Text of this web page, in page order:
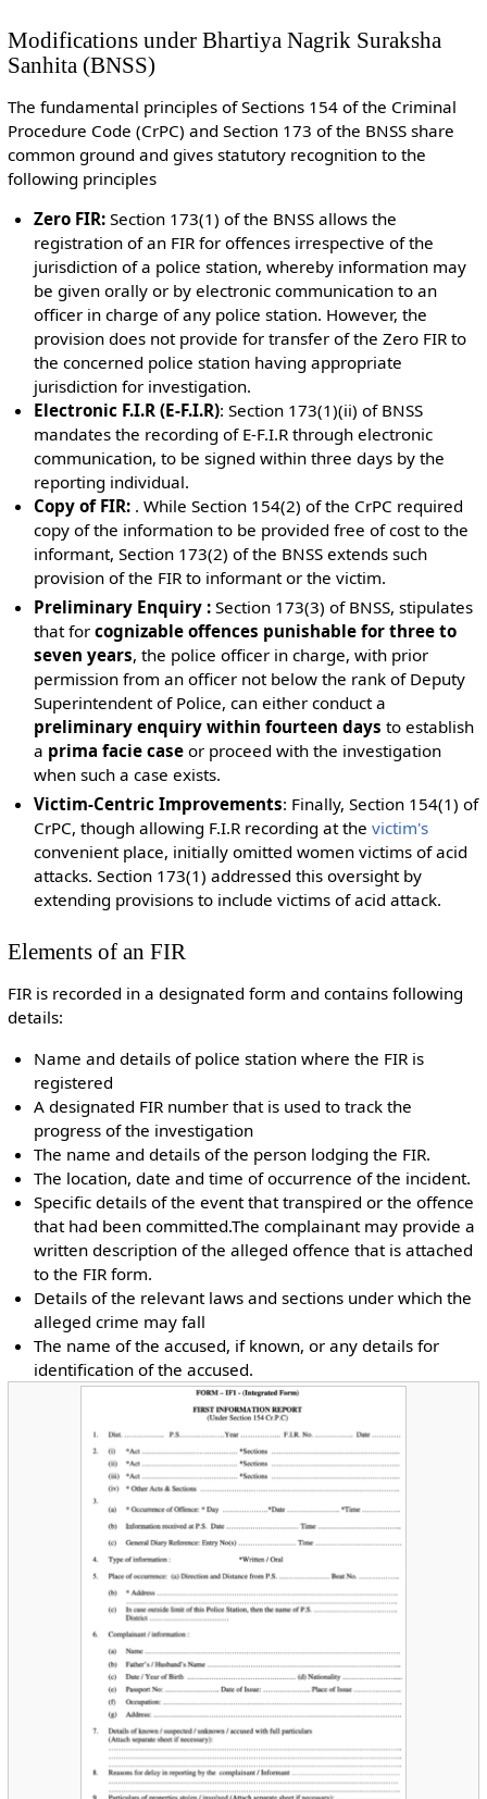
Modifications under Bhartiya Nagrik Suraksha
Sanhita (BNSS)
The fundamental principles of Sections 154 of the Criminal
Procedure Code (CrPC) and Section 173 of the BNSS share
common ground and gives statutory recognition to the
following principles
Zero FIR: Section 173(1) of the BNSS allows the
registration of an FIR for offences irrespective of the
jurisdiction of a police station, whereby information may
be given orally or by electronic communication to an
officer in charge of any police station. However, the
provision does not provide for transfer of the Zero FIR to
the concerned police station having appropriate
jurisdiction for investigation.
Electronic F.I.R (E-F.I.R): Section 173(1)(ii) of BNSS
mandates the recording of E-F.I.R through electronic
communication, to be signed within three days by the
reporting individual.
Copy of FIR: . While Section 154(2) of the CrPC required
copy of the information to be provided free of cost to the
informant, Section 173(2) of the BNSS extends such
provision of the FIR to informant or the victim.
Preliminary Enquiry : Section 173(3) of BNSS, stipulates
that forcognizable offences punishable for three to
seven years, the police officer in charge, with prior
permission from an officer not below the rank of Deputy
Superintendent of Police, can either conduct a
preliminary enquiry within fourteen days to establish
a prima facie case or proceed with the investigation
when such a case exists.
Victim-Centric Improvements: Finally, Section 154(1) of
CrPC, though allowing F.I.R recording at thevictim's
convenient place, initially omitted women victims of acid
attacks. Section 173(1) addressed this oversight by
extending provisions to include victims of acid attack.
Elements of an FIR
FIR is recorded in a designated form and contains following
details:
Name and details of police station where the FIR is
registered
A designated FIR number that is used to track the
progress of the investigation
The name and details of the person lodging the FIR.
The location, date and time of occurrence of the incident.
Specific details of the event that transpired or the offence
that had been committed.The complainant may provide a
written description of the alleged offence that is attached
to the FIR form.
Details of the relevant laws and sections under which the
alleged crime may fall
The name of the accused, if known, or any details for
identification of the accused.